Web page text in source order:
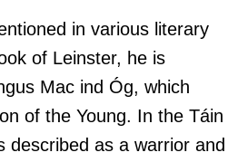
in various literary
of Leinster, he is
Mac ind Óg, which
of the Young. In the Táin
described as a warrior and